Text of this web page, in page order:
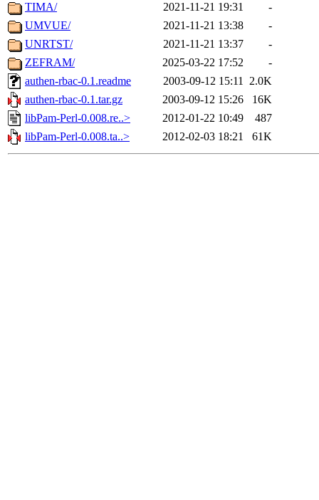
TIMA/
2021-11-21 19:31
-
UMVUE/
2021-11-21 13:38
-
UNRTST/
2021-11-21 13:37
-
ZEFRAM/
2025-03-22 17:52
-
authen-rbac-0.1.readme
2003-09-12 15:11 2.0K
authen-rbac-0.1.tar.gz
2003-09-12 15:26
16K
libPam-Perl-0.008.re..>
2012-01-22 10:49
487
libPam-Perl-0.008.ta..>
2012-02-03 18:21 61K